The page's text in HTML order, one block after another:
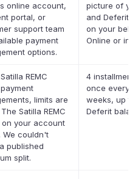
online account,
portal, or
support team
payment
options.
picture of
and Deferit
on your
Online or in
REMC
limits are
Satilla REMC
on your account
We couldn't
published
split.
4
once every
weeks, up to
Deferit